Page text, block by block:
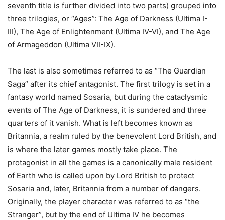
seventh title is further divided into two parts) grouped into
three trilogies, or “Ages”: The Age of Darkness (Ultima I-
III), The Age of Enlightenment (Ultima IV-VI), and The Age
of Armageddon (Ultima VII-IX).
The last is also sometimes referred to as “The Guardian
Saga” after its chief antagonist. The first trilogy is set in a
fantasy world named Sosaria, but during the cataclysmic
events of The Age of Darkness, it is sundered and three
quarters of it vanish. What is left becomes known as
Britannia, a realm ruled by the benevolent Lord British, and
is where the later games mostly take place. The
protagonist in all the games is a canonically male resident
of Earth who is called upon by Lord British to protect
Sosaria and, later, Britannia from a number of dangers.
Originally, the player character was referred to as “the
Stranger”, but by the end of Ultima IV he becomes